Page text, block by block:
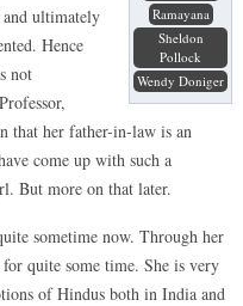
Ramayana
Sheldon
Pollock
Wendy Doniger
ultimately
Hence
not
that her father-in-law is an
come up with such a
But more on that later.
sometime now. Through her
quite some time. She is very
of Hindus both in India and